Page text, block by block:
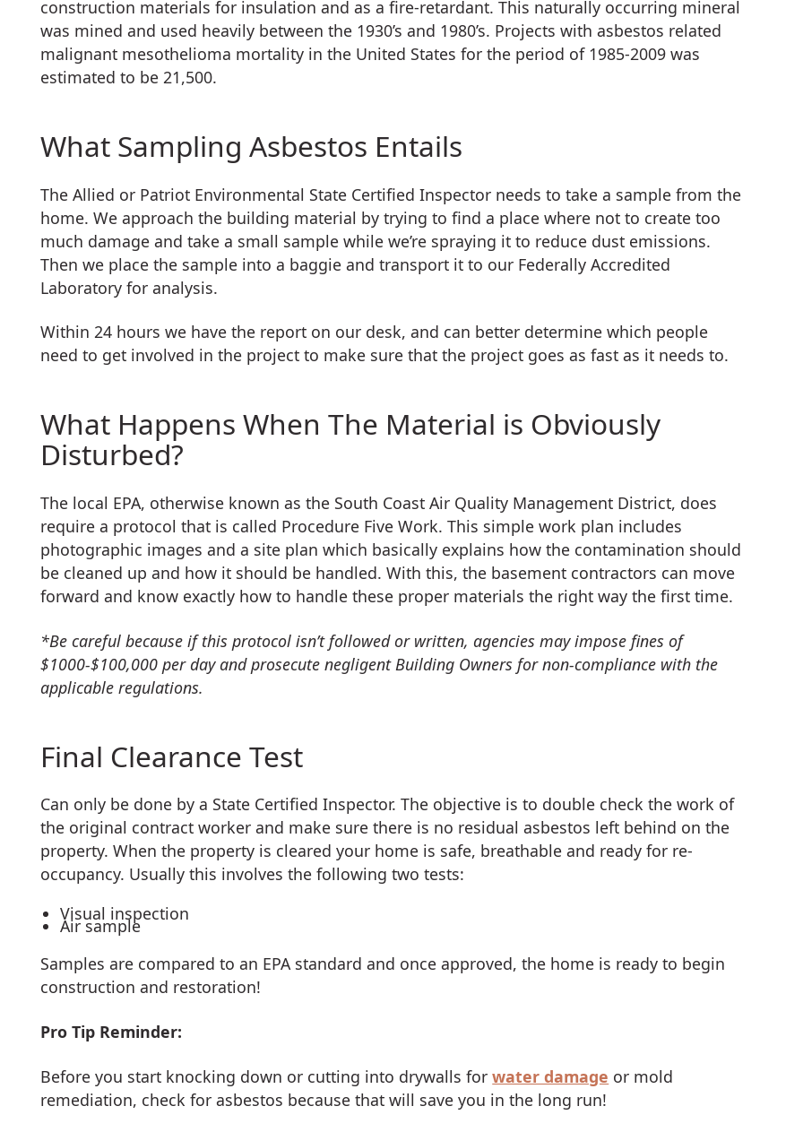
construction materials for insulation and as a fire-retardant. This naturally occurring mineral
was mined and used heavily between the 1930’s and 1980’s. Projects with asbestos related
malignant mesothelioma mortality in the United States for the period of 1985-2009 was
estimated to be 21,500.
What Sampling Asbestos Entails
The Allied or Patriot Environmental State Certified Inspector needs to take a sample from the
home. We approach the building material by trying to find a place where not to create too
much damage and take a small sample while we’re spraying it to reduce dust emissions.
Then we place the sample into a baggie and transport it to our Federally Accredited
Laboratory for analysis.
Within 24 hours we have the report on our desk, and can better determine which people
need to get involved in the project to make sure that the project goes as fast as it needs to.
What Happens When The Material is Obviously
Disturbed?
The local EPA, otherwise known as the South Coast Air Quality Management District, does
require a protocol that is called Procedure Five Work. This simple work plan includes
photographic images and a site plan which basically explains how the contamination should
be cleaned up and how it should be handled. With this, the basement contractors can move
forward and know exactly how to handle these proper materials the right way the first time.
*Be careful because if this protocol isn’t followed or written, agencies may impose fines of
$1000-$100,000 per day and prosecute negligent Building Owners for non-compliance with the
applicable regulations.
Final Clearance Test
Can only be done by a State Certified Inspector. The objective is to double check the work of
the original contract worker and make sure there is no residual asbestos left behind on the
property. When the property is cleared your home is safe, breathable and ready for re-
occupancy. Usually this involves the following two tests:
Visual inspection
Air sample
Samples are compared to an EPA standard and once approved, the home is ready to begin
construction and restoration!
Pro Tip Reminder:
Before you start knocking down or cutting into drywalls forwater damage or mold
remediation, check for asbestos because that will save you in the long run!